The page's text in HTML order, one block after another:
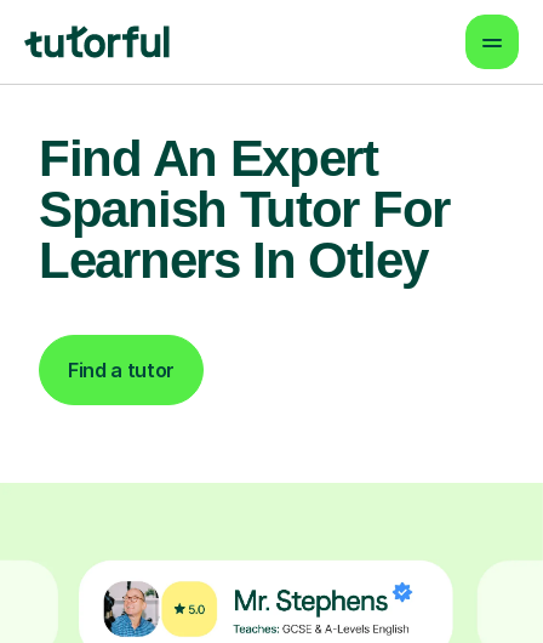
Find An Expert
Spanish Tutor For
Learners In Otley
Find a tutor